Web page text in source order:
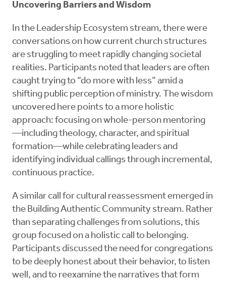
Uncovering Barriers and Wisdom
In the Leadership Ecosystem stream, there were
conversations on how current church structures
are struggling to meet rapidly changing societal
realities. Participants noted that leaders are often
caught trying to “do more with less” amid a
shifting public perception of ministry. The wisdom
uncovered here points to a more holistic
approach: focusing on whole-person mentoring
—including theology, character, and spiritual
formation—while celebrating leaders and
identifying individual callings through incremental,
continuous practice.
A similar call for cultural reassessment emerged in
the Building Authentic Community stream. Rather
than separating challenges from solutions, this
group focused on a holistic call to belonging.
Participants discussed the need for congregations
to be deeply honest about their behavior, to listen
well, and to reexamine the narratives that form